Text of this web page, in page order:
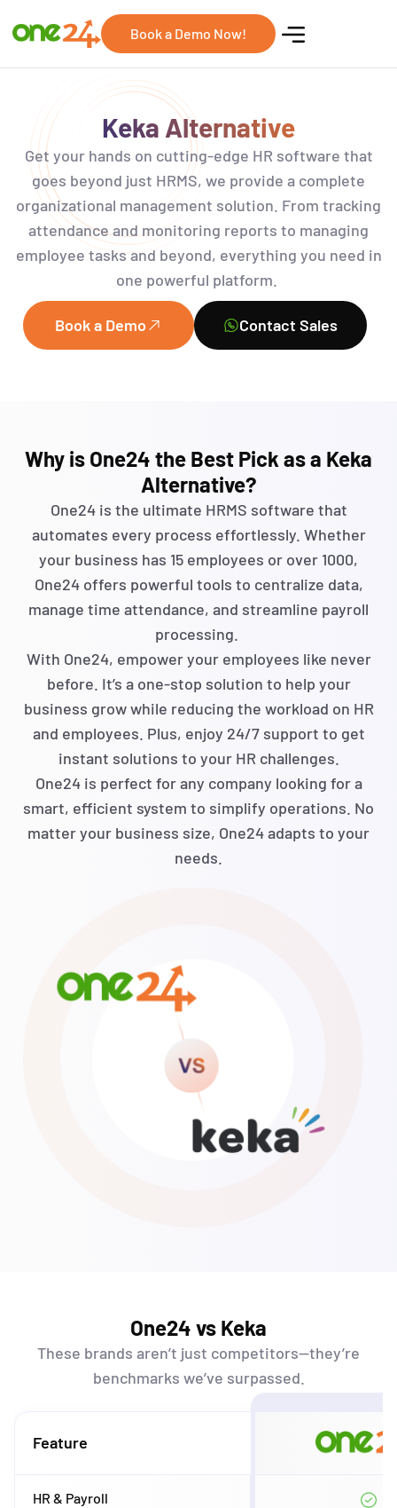
Book a Demo Now!
Keka Alternative
Get your hands on cutting-edge HR software that
goes beyond just HRMS, we provide a complete
organizational management solution. From tracking
attendance and monitoring reports to managing
employee tasks and beyond, everything you need in
one powerful platform.
Book a Demo Contact Sales
Why is One24 the Best Pick as a Keka
Alternative?
One24 is the ultimate HRMS software that
automates every process effortlessly. Whether
your business has 15 employees or over 1000,
One24 offers powerful tools to centralize data,
manage time attendance, and streamline payroll
processing.
With One24, empower your employees like never
before. It’s a one-stop solution to help your
business grow while reducing the workload on HR
and employees. Plus, enjoy 24/7 support to get
instant solutions to your HR challenges.
One24 is perfect for any company looking for a
smart, efficient system to simplify operations. No
matter your business size, One24 adapts to your
needs.
One24 vs Keka
These brands aren’t just competitors—they’re
benchmarks we’ve surpassed.
Feature
HR & Payroll